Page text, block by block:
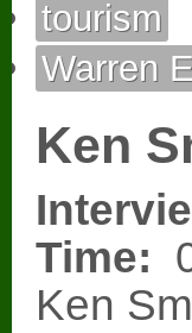
tourism
Warren
Ken
Time:
Ken